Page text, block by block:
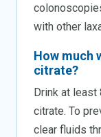
with other
How much
citrate?
Drink at
citrate. To
clear fluids